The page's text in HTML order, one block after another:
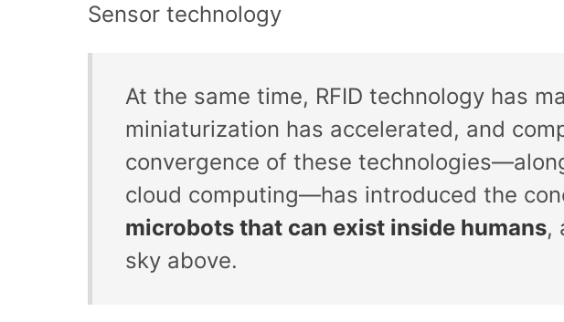
Sensor technology
At the same time, RFID technology has
miniaturization has accelerated, and
convergence of these
cloud computing—has introduced the
microbots that can exist inside humans,
sky above.